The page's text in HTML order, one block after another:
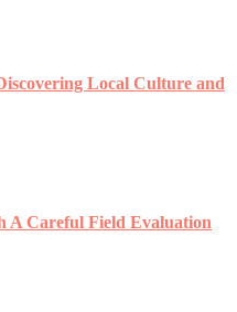
Local Culture and
A Careful Field Evaluation